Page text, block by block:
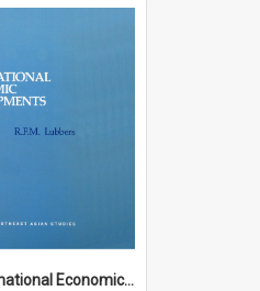
1991/01 - International Economic Developments (11th Singapore Lecture)